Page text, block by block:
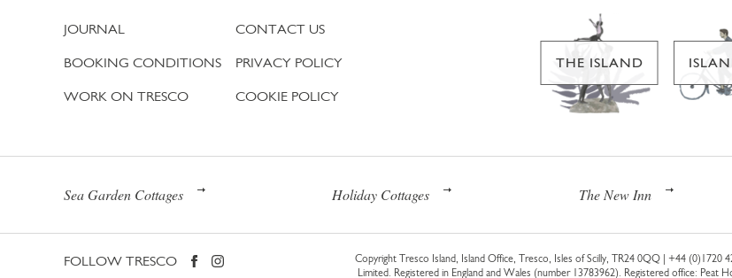
JOURNAL
BOOKING CONDITIONS
WORK ON TRESCO
CONTACT US
PRIVACY POLICY
COOKIE POLICY
THE ISLAND
Sea Garden Cottages Holiday Cottages The New Inn
FOLLOW TRESCO Copyright Tresco Island, Island Office, Tresco, Isles of Scilly, TR24 0QQ | +44 (0)1720
Limited. Registered in England and Wales (number 13783962). Registered office: